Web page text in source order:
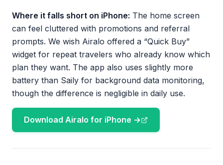
Where it falls short on iPhone: The home screen
can feel cluttered with promotions and referral
prompts. We wish Airalo offered a “Quick Buy”
widget for repeat travelers who already know which
plan they want. The app also uses slightly more
battery than Saily for background data monitoring,
though the difference is negligible in daily use.
Download Airalo for iPhone →